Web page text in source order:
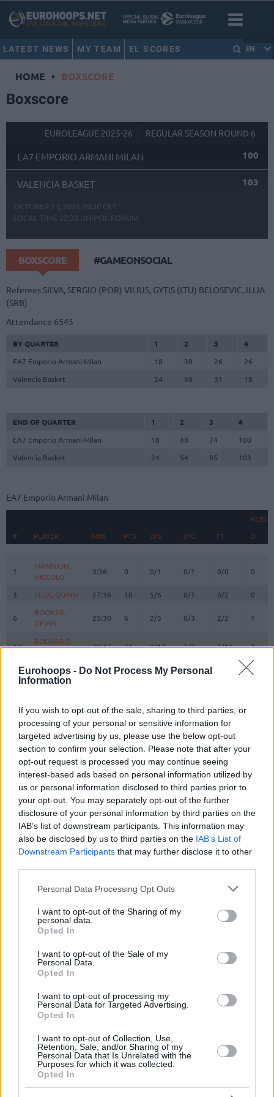
Eurohoops - Do Not Process My Personal
Information
If you wish to opt-out of the sale, sharing to third parties, or
processing of your personal or sensitive information for
targeted advertising by us, please use the below opt-out
section to confirm your selection. Please note that after your
opt-out request is processed you may continue seeing
interest-based ads based on personal information utilized by
us or personal information disclosed to third parties prior to
your opt-out. You may separately opt-out of the further
disclosure of your personal information by third parties on the
IAB’s list of downstream participants. This information may
also be disclosed by us to third parties on the IAB’s List of
Downstream Participants that may further disclose it to other
Please note that this website/app uses one or more Google
not limited to your visit or usage behaviour. You may click to
grant or deny consent to Google and its third-party tags to
use your data for below specified purposes in below Google
consent section.
Personal Data Processing Opt Outs
I want to opt-out of the Sharing of my
personal data.
Opted In
I want to opt-out of the Sale of my
Personal Data.
Opted In
I want to opt-out of processing my
Personal Data for Targeted Advertising.
Opted In
I want to opt-out of Collection, Use,
Retention, Sale, and/or Sharing of my
Personal Data that Is Unrelated with the
Purposes for which it was collected.
Opted In
LATEST NEWS MY TEAM EL SCORES EN
HOME • BOXSCORE
Boxscore
EUROLEAGUE 2025-26 REGULAR SEASON ROUND 6
EA7 EMPORIO ARMANI MILAN 100
VALENCIA BASKET 103
OCTOBER 23, 2025 20:30 CET
LOCAL TIME 22:30 UNIPOL FORUM
BOXSCORE #GAMEONSOCIAL
Referees SILVA, SERGIO (POR) VILIUS, GYTIS (LTU) BELOSEVIC, ILIJA
(SRB)
Attendance 6545
BY QUARTER 1 2 3
4
EA7 Emporio Armani Milan
18 30 26
26
Valencia Basket
24 30 31 18
END OF QUARTER 1 2 3
4
EA7 Emporio Armani Milan
18 48 74
100
Valencia Basket
24 54 85 103
EA7 Emporio Armani Milan
#
PLAYER MIN PTS 2FG 3FG FT O
PLAYER
Totals 40:00 100 24/38 19/26
63.2% 73.1%
1
MANNION,
NICCOLO
3:36 0 0/1 0/1 0/0 0
3 ELLIS, QUINN 27:36 10 5/6 0/1 0/2 0
6
BOOKER,
DEVIN
25:30 6 2/3 0/3 2/2 1
10
BOLMARO,
LEANDRO
29:47 31 8/12 2/3 9/11 3
12
BROOKS,
ARMONI
17:44 16 2/4 4/7 2
GIAMPAOLO
21
FLACCADORI,
DIEGO
0:00 0 0/0 0/0 0/0
23
MARKO
18:49 7 0/1 1/5 4/4
25
DIOP,
OUSMANE
0:00 0 0/0 0/0 0/0
31
SHIELDS,
SHAVON
26:45 11 2/5 1/5 4/7 1
42
DUNSTON,
BRYANT
10:29 0/0 0/0 0/0
SESTINA,
Totals
# PLAYER
1
MANNION,
NICCOLO
3
ELLIS, QUINN
6
BOOKER,
DEVIN
10
BOLMARO,
LEANDRO
12
BROOKS,
ARMONI
GIAMPAOLO
21
FLACCADORI,
DIEGO
23
MARKO
25
DIOP,
OUSMANE
31
SHIELDS,
SHAVON
42
DUNSTON,
BRYANT
SESTINA,
Totals
Head CoachMESSINA, ETTORE
Min: Minutes played; Pts: Points; 2FG M-A: 2-point Field Goals
(Made-Attempted); 3FG M-A: 3-point Field Goals (Made-
Attempted); FT M-A: Free Throws (Made-Attempted); Rebounds: O
(Offensive), D (Defensive), T (Total); As: Assists; St: Steals; To:
Turnovers; Bl: Blocks (Fv: In Favor / Ag: Against); Fouls: Cm
(Commited), Rv (Received); PIR: Performance Index Rating
Valencia Basket